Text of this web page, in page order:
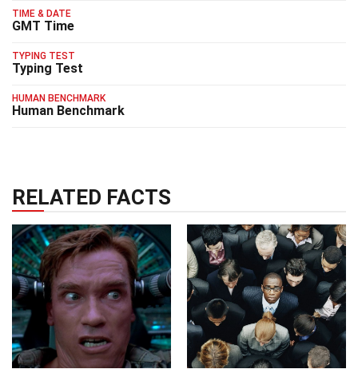
TIME & DATE
GMT Time
TYPING TEST
Typing Test
HUMAN BENCHMARK
Human Benchmark
RELATED FACTS